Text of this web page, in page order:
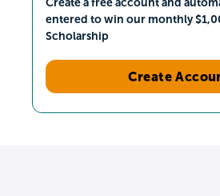
entered to win our monthly
Scholarship
Create